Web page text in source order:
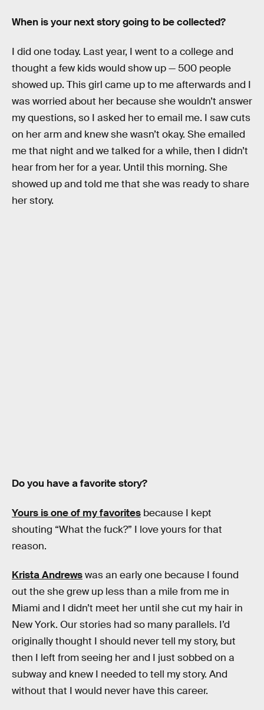
When is your next story going to be collected?
I did one today. Last year, I went to a college and
thought a few kids would show up — 500 people
showed up. This girl came up to me afterwards and I
was worried about her because she wouldn’t answer
my questions, so I asked her to email me. I saw cuts
on her arm and knew she wasn’t okay. She emailed
me that night and we talked for a while, then I didn’t
hear from her for a year. Until this morning. She
showed up and told me that she was ready to share
her story.
Do you have a favorite story?
Yours is one of my favorites because I kept
shouting “What the fuck?” I love yours for that
reason.
Krista Andrewswas an early one because I found
out the she grew up less than a mile from me in
Miami and I didn’t meet her until she cut my hair in
New York. Our stories had so many parallels. I’d
originally thought I should never tell my story, but
then I left from seeing her and I just sobbed on a
subway and knew I needed to tell my story. And
without that I would never have this career.